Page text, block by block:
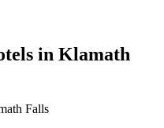
in Klamath
Falls